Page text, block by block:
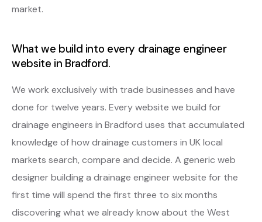
market.
What we build into every drainage engineer
website in Bradford.
We work exclusively with trade businesses and have
done for twelve years. Every website we build for
drainage engineers in Bradford uses that accumulated
knowledge of how drainage customers in UK local
markets search, compare and decide. A generic web
designer building a drainage engineer website for the
first time will spend the first three to six months
discovering what we already know about the West